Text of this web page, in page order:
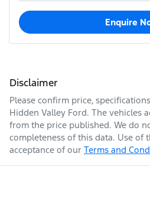
Enquire
Disclaimer
Please confirm price,
Hidden Valley Ford. The vehicles
from the price published. We do
completeness of this data. Use of
acceptance of our Terms and